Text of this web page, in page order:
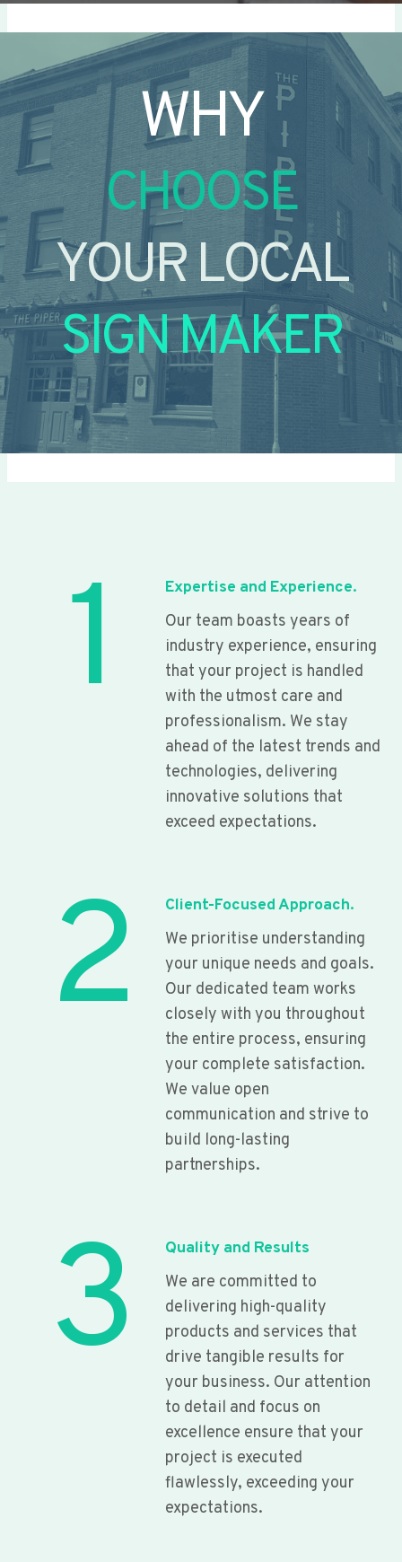
WHY
CHOOSE
YOUR LOCAL
SIGN MAKER
1
Expertise and Experience.
Our team boasts years of
industry experience, ensuring
that your project is handled
with the utmost care and
professionalism. We stay
ahead of the latest trends and
technologies, delivering
innovative solutions that
exceed expectations.
2
Client-Focused Approach.
We prioritise understanding
your unique needs and goals.
Our dedicated team works
closely with you throughout
the entire process, ensuring
your complete satisfaction.
We value open
communication and strive to
build long-lasting
partnerships.
3
Quality and Results
We are committed to
delivering high-quality
products and services that
drive tangible results for
your business. Our attention
to detail and focus on
excellence ensure that your
project is executed
flawlessly, exceeding your
expectations.